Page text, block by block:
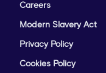
Careers
Modern Slavery Act
Privacy Policy
Cookies Policy